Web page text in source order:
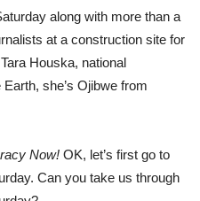
along with more than a
at a construction site for
Houska, national
she’s Ojibwe from
Now! OK, let’s first go to
Can you take us through